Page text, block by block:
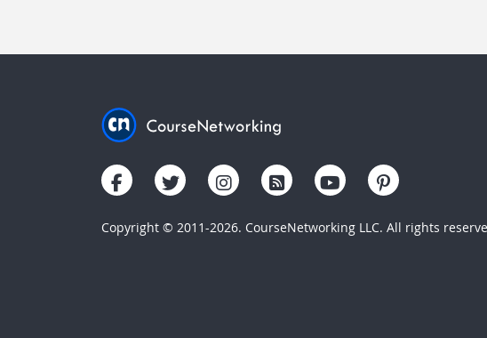
Copyright © 2011-2026. CourseNetworking LLC. All rights